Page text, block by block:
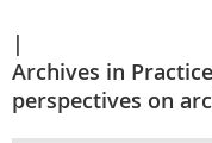
Archives in
perspectives on